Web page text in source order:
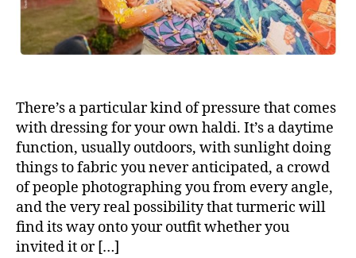
There’s a particular kind of pressure that comes
with dressing for your own haldi. It’s a daytime
function, usually outdoors, with sunlight doing
things to fabric you never anticipated, a crowd
of people photographing you from every angle,
and the very real possibility that turmeric will
find its way onto your outfit whether you
invited it or […]